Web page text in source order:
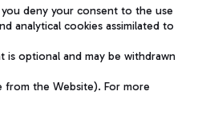
The starred airport
SUSTAINABILITY INNOVATION
you deny your consent to the use
analytical cookies assimilated to
is optional and may be withdrawn
from the Website). For more